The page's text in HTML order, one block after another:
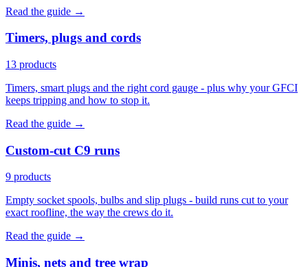
Read the guide →
Timers, plugs and cords
13 products
Timers, smart plugs and the right cord gauge - plus why your GFCI
keeps tripping and how to stop it.
Read the guide →
Custom-cut C9 runs
9 products
Empty socket spools, bulbs and slip plugs - build runs cut to your
exact roofline, the way the crews do it.
Read the guide →
Minis, nets and tree wrap